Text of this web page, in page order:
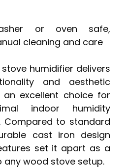
or oven safe,
cleaning and care
humidifier delivers
and aesthetic
excellent choice for
indoor humidity
Compared to standard
cast iron design
set it apart as a
any wood stove setup.